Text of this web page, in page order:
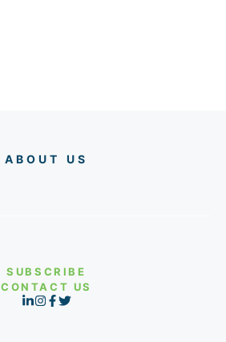
ABOUT US
SUBSCRIBE
CONTACT US